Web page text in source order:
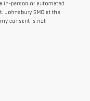
in-person or automated
Johnsbury GMC at the
consent is not